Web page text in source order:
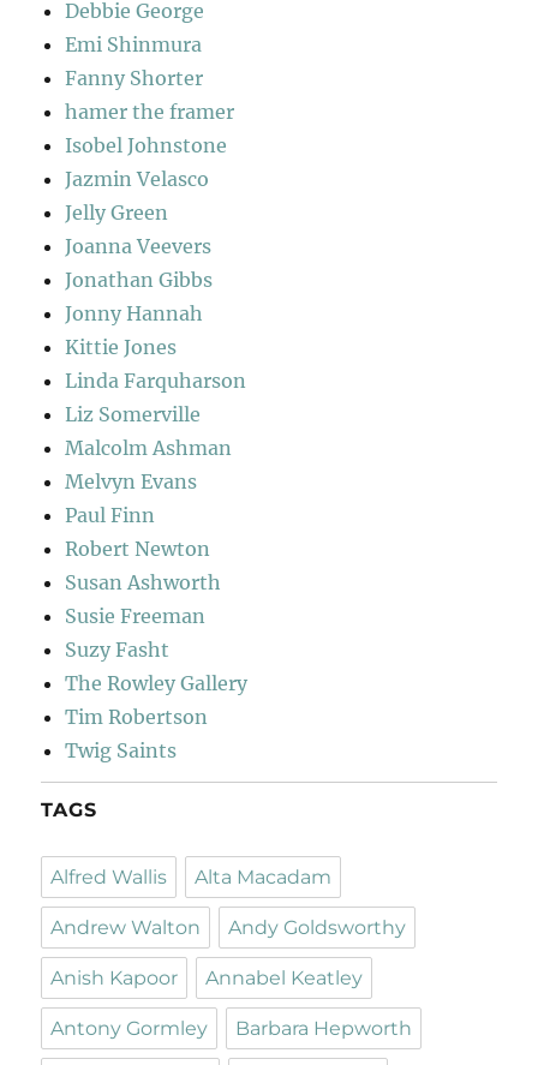
Debbie George
Emi Shinmura
Fanny Shorter
hamer the framer
Isobel Johnstone
Jazmin Velasco
Jelly Green
Joanna Veevers
Jonathan Gibbs
Jonny Hannah
Kittie Jones
Linda Farquharson
Liz Somerville
Malcolm Ashman
Melvyn Evans
Paul Finn
Robert Newton
Susan Ashworth
Susie Freeman
Suzy Fasht
The Rowley Gallery
Tim Robertson
Twig Saints
TAGS
Alfred Wallis Alta Macadam
Andrew Walton Andy Goldsworthy
Anish Kapoor Annabel Keatley
Antony Gormley Barbara Hepworth